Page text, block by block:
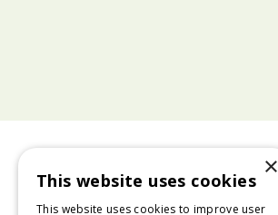
×
This website uses cookies
This website uses cookies to improve user